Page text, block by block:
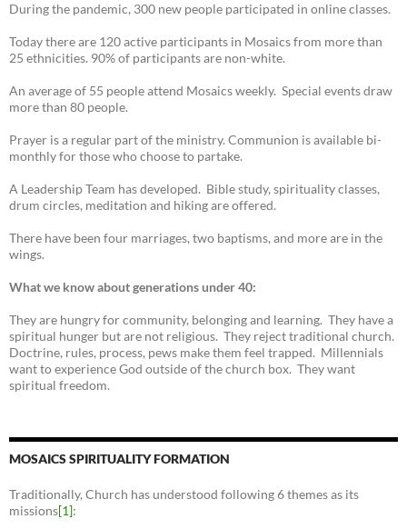
During the pandemic, 300 new people participated in online classes.
Today there are 120 active participants in Mosaics from more than
25 ethnicities. 90% of participants are non-white.
An average of 55 people attend Mosaics weekly. Special events draw
more than 80 people.
Prayer is a regular part of the ministry. Communion is available bi-
monthly for those who choose to partake.
A Leadership Team has developed. Bible study, spirituality classes,
drum circles, meditation and hiking are offered.
There have been four marriages, two baptisms, and more are in the
wings.
What we know about generations under 40:
They are hungry for community, belonging and learning. They have a
spiritual hunger but are not religious. They reject traditional church.
Doctrine, rules, process, pews make them feel trapped. Millennials
want to experience God outside of the church box. They want
spiritual freedom.
MOSAICS SPIRITUALITY FORMATION
Traditionally, Church has understood following 6 themes as its
missions[1]: